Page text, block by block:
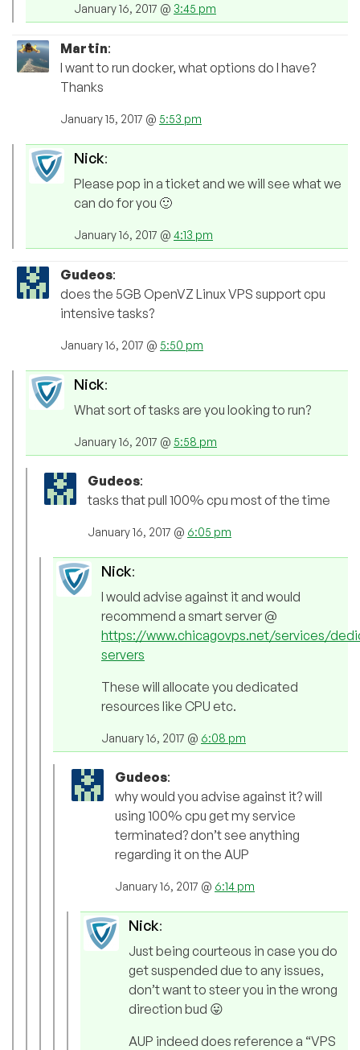
January 16, 2017 @ 3:45 pm
Martin:
I want to run docker, what options do I have?
Thanks
January 15, 2017 @ 5:53 pm
Nick:
Please pop in a ticket and we will see what we
can do for you 🙂
January 16, 2017 @ 4:13 pm
Gudeos:
does the 5GB OpenVZ Linux VPS support cpu
intensive tasks?
January 16, 2017 @ 5:50 pm
Nick:
What sort of tasks are you looking to run?
January 16, 2017 @ 5:58 pm
Gudeos:
tasks that pull 100% cpu most of the time
January 16, 2017 @ 6:05 pm
Nick:
I would advise against it and would
recommend a smart server @
https://www.chicagovps.net/services/
servers
These will allocate you dedicated
resources like CPU etc.
January 16, 2017 @ 6:08 pm
Gudeos:
why would you advise against it? will
using 100% cpu get my service
terminated? don’t see anything
regarding it on the AUP
January 16, 2017 @ 6:14 pm
Nick:
Just being courteous in case you do
get suspended due to any issues,
don’t want to steer you in the wrong
direction bud 😛
AUP indeed does reference a “VPS